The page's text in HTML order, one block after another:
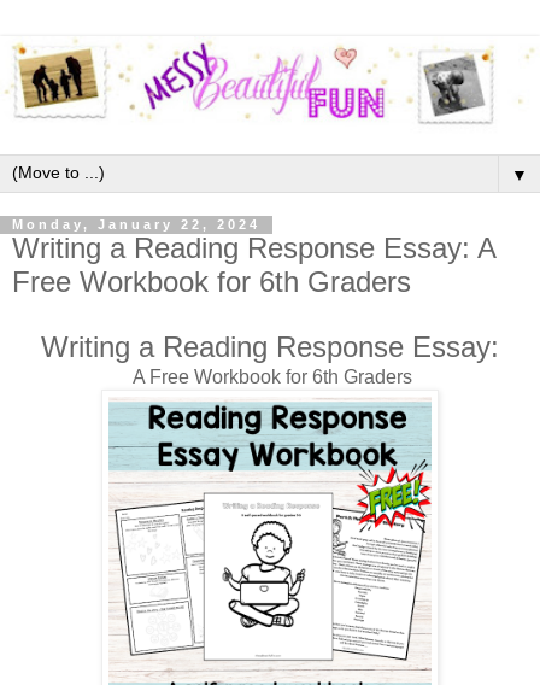
▼
Monday, January 22, 2024
Writing a Reading Response Essay: A
Free Workbook for 6th Graders
Writing a Reading Response Essay:
A Free Workbook for 6th Graders